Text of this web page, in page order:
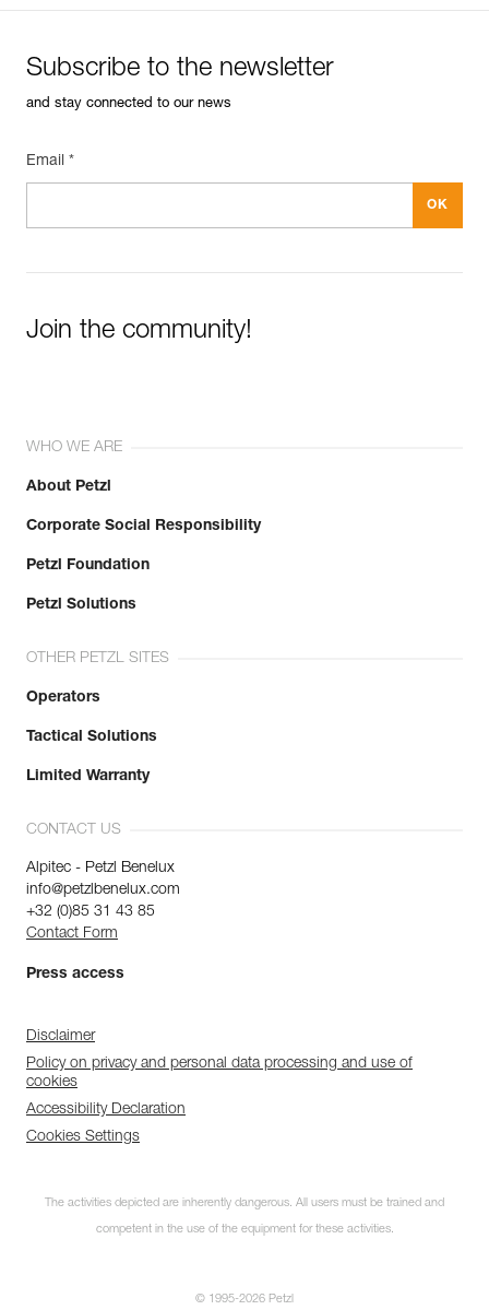
Subscribe to the newsletter
and stay connected to our news
Email *
Join the community!
WHO WE ARE
About Petzl
Corporate Social Responsibility
Petzl Foundation
Petzl Solutions
OTHER PETZL SITES
Operators
Tactical Solutions
Limited Warranty
CONTACT US
Alpitec - Petzl Benelux
info@petzlbenelux.com
+32 (0)85 31 43 85
Contact Form
Press access
Disclaimer
Policy on privacy and personal data processing and use of
cookies
Accessibility Declaration
Cookies Settings
The activities depicted are inherently dangerous. All users must be trained and
competent in the use of the equipment for these activities.
© 1995-2026 Petzl